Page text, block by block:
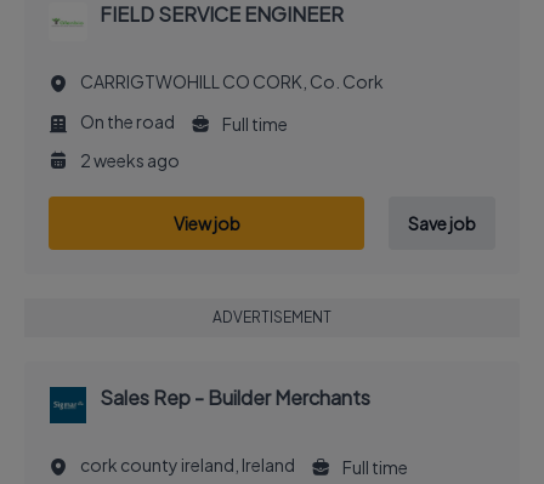
FIELD SERVICE ENGINEER
CARRIGTWOHILL CO CORK, Co. Cork
On the road
Full time
2 weeks ago
View job Save job
ADVERTISEMENT
Sales Rep - Builder Merchants
cork county ireland, Ireland
Full time